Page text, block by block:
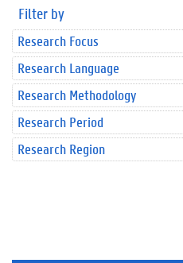
Filter by
Research Focus
Research Language
Research Methodology
Research Period
Research Region